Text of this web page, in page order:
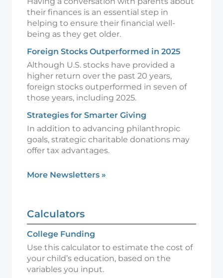
their finances is an essential step in
helping to ensure their financial well-
being as they get older.
Foreign Stocks Outperformed in 2025
Although U.S. stocks have provided a
higher return over the past 20 years,
foreign stocks outperformed in seven of
those years, including 2025.
Strategies for Smarter Giving
In addition to advancing philanthropic
goals, strategic charitable donations may
offer tax advantages.
More Newsletters »
Calculators
College Funding
Use this calculator to estimate the cost of
your child’s education, based on the
variables you input.